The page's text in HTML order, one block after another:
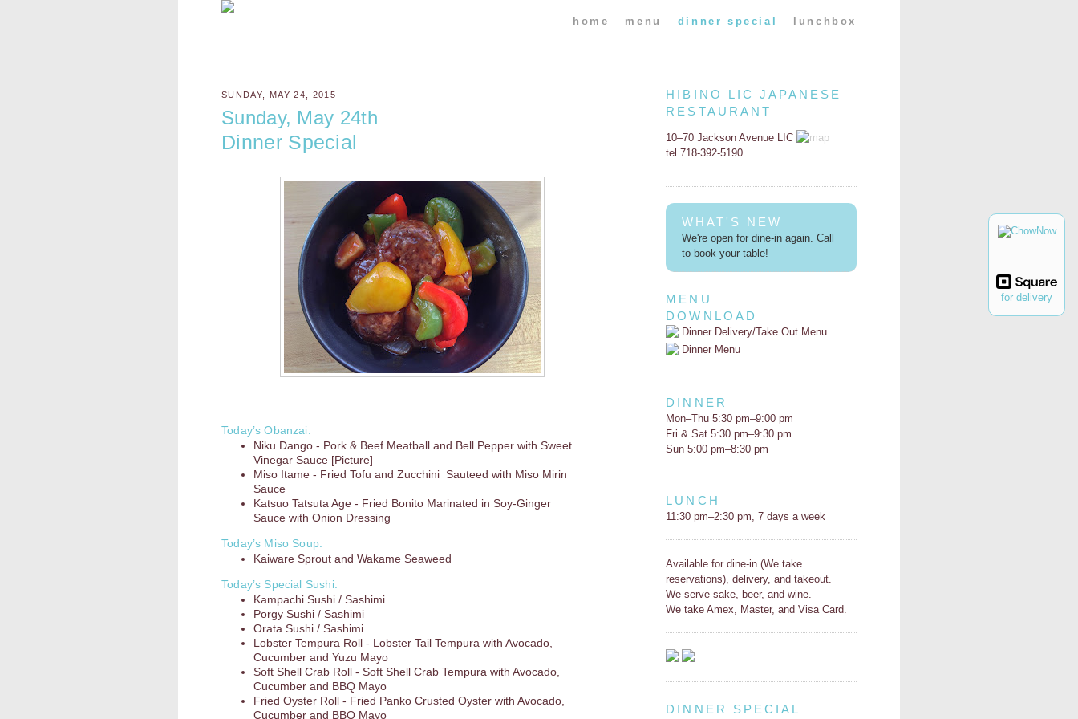
for delivery
home menu dinner special lunchbox
SUNDAY, MAY 24, 2015
Sunday, May 24th
Dinner Special
Today’s Obanzai:
Niku Dango - Pork & Beef Meatball and Bell Pepper with Sweet
Vinegar Sauce [Picture]
Miso Itame - Fried Tofu and Zucchini Sauteed with Miso Mirin
Sauce
Katsuo Tatsuta Age - Fried Bonito Marinated in Soy-Ginger
Sauce with Onion Dressing
Today’s Miso Soup:
Kaiware Sprout and Wakame Seaweed
Today’s Special Sushi:
Kampachi Sushi / Sashimi
Porgy Sushi / Sashimi
Orata Sushi / Sashimi
Lobster Tempura Roll - Lobster Tail Tempura with Avocado,
Cucumber and Yuzu Mayo
Soft Shell Crab Roll - Soft Shell Crab Tempura with Avocado,
Cucumber and BBQ Mayo
Fried Oyster Roll - Fried Panko Crusted Oyster with Avocado,
Cucumber and BBQ Mayo
HIBINO LIC JAPANESE
RESTAURANT
10–70 Jackson Avenue LIC
tel 718-392-5190
WHAT'S NEW
We're open for dine-in again. Call
to book your table!
MENU
DOWNLOAD
Dinner Delivery/Take Out Menu
Dinner Menu
DINNER
Mon–Thu 5:30 pm–9:00 pm
Fri & Sat 5:30 pm–9:30 pm
Sun 5:00 pm–8:30 pm
LUNCH
11:30 pm–2:30 pm, 7 days a week
Available for dine-in (We take
reservations), delivery, and takeout.
We serve sake, beer, and wine.
We take Amex, Master, and Visa Card.
DINNER SPECIAL